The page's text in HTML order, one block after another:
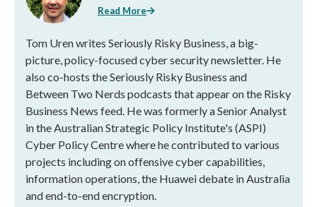
Read More
Tom Uren writes Seriously Risky Business, a big-
picture, policy-focused cyber security newsletter. He
also co-hosts the Seriously Risky Business and
Between Two Nerds podcasts that appear on the Risky
Business News feed. He was formerly a Senior Analyst
in the Australian Strategic Policy Institute's (ASPI)
Cyber Policy Centre where he contributed to various
projects including on offensive cyber capabilities,
information operations, the Huawei debate in Australia
and end-to-end encryption.